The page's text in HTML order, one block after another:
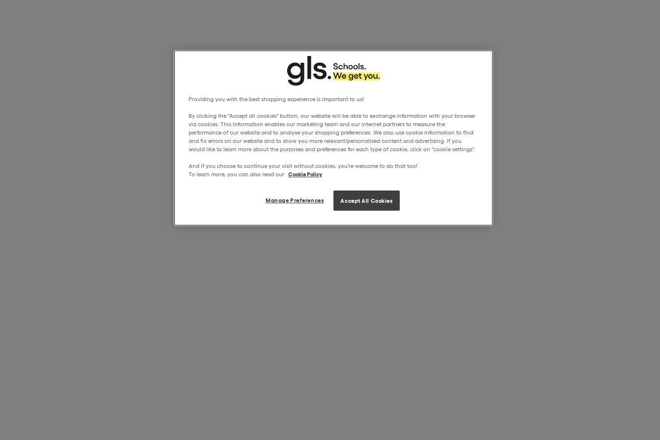
Providing you with the best shopping experience is important to us!
By clicking the "Accept all cookies" button, our website will be able to exchange information with your browser
via cookies. This information enables our marketing team and our internet partners to measure the
performance of our website and to analyse your shopping preferences. We also use cookie information to find
and fix errors on our website and to show you more relevant/personalised content and advertising. If you
would like to learn more about the purposes and preferences for each type of cookie, click on "cookie settings".
And if you choose to continue your visit without cookies, you're welcome to do that too!
To learn more, you can also read our Cookie Policy
Manage Preferences Accept All Cookies